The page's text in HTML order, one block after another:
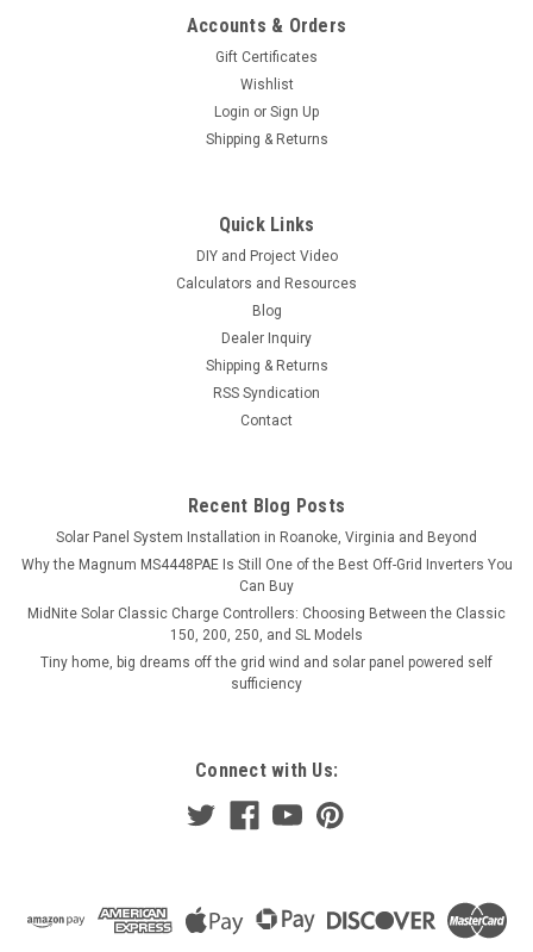
Load for Wind Generator & Solar Panel
RESISTOR See other listings for 24 and 48 volt Designed
Specifically for Hurricane Wind Power the new Red Heavy
VIEW DETAILS
COMPARE
Accounts & Orders
Gift Certificates
Wishlist
Login or Sign Up
Shipping & Returns
Quick Links
DIY and Project Video
Calculators and Resources
Blog
Dealer Inquiry
Shipping & Returns
RSS Syndication
Contact
Recent Blog Posts
Solar Panel System Installation in Roanoke, Virginia and Beyond
Why the Magnum MS4448PAE Is Still One of the Best Off-Grid Inverters You
Can Buy
MidNite Solar Classic Charge Controllers: Choosing Between the Classic
150, 200, 250, and SL Models
Tiny home, big dreams off the grid wind and solar panel powered self
sufficiency
Connect with Us: